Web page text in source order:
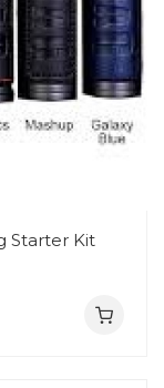
Starter Kit